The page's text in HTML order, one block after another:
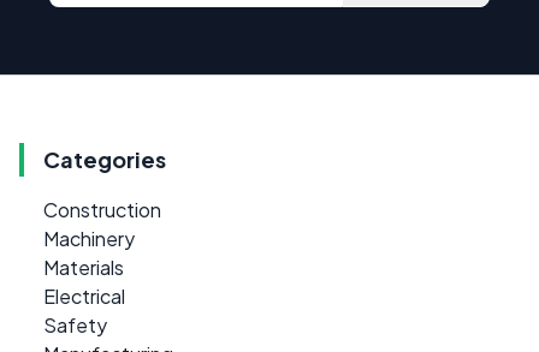
Categories
Construction
Machinery
Materials
Electrical
Safety